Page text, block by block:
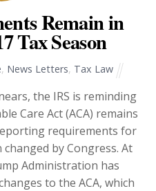
Remain in
Tax Season
, News Letters, Tax Law
the IRS is reminding
Care Act (ACA) remains
requirements for
by Congress. At
Administration has
to the ACA, which